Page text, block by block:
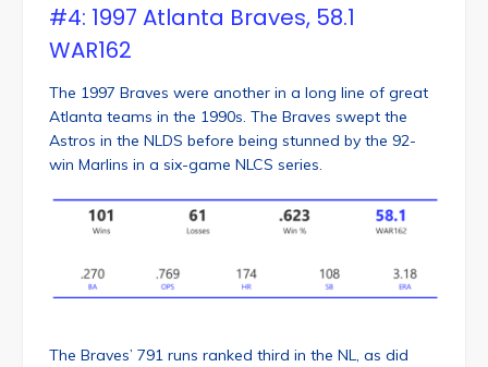
#4: 1997 Atlanta Braves, 58.1
WAR162
The 1997 Braves were another in a long line of great
Atlanta teams in the 1990s. The Braves swept the
Astros in the NLDS before being stunned by the 92-
win Marlins in a six-game NLCS series.
The Braves’ 791 runs ranked third in the NL, as did